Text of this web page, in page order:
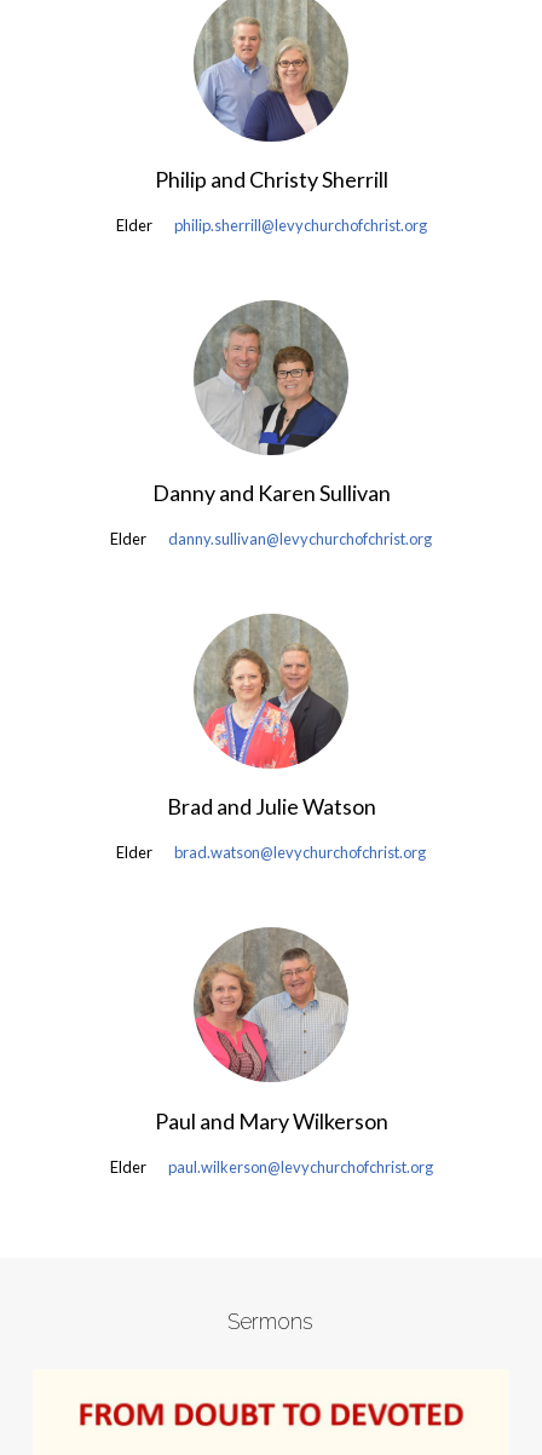
Philip and Christy Sherrill
Elder philip.sherrill@levychurchofchrist.org
Danny and Karen Sullivan
Elder danny.sullivan@levychurchofchrist.org
Brad and Julie Watson
Elder brad.watson@levychurchofchrist.org
Paul and Mary Wilkerson
Elder paul.wilkerson@levychurchofchrist.org
Sermons